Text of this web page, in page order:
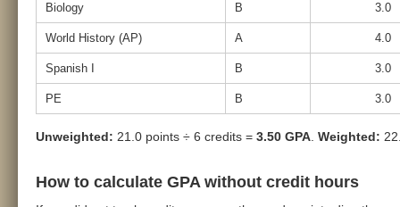
Biology B 3.0
World History (AP) A 4.0
Spanish I B 3.0
PE B 3.0
Unweighted: 21.0 points ÷ 6 credits = 3.50 GPA Weighted:
How to calculate GPA without credit hours